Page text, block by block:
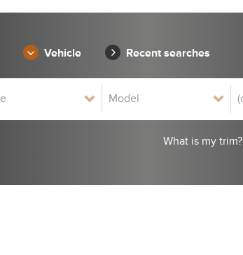
Vehicle Recent searches
What is my trim?